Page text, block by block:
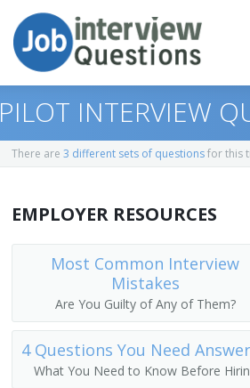
Top 10
Top 20
All
Favorites
Similar Titles
Airline Pilot
Jet Pilot
PILOT INTERVIEW
There are 3 different sets of questionsfor this
EMPLOYER RESOURCES
Most Common Interview
Mistakes
Are You Guilty of Any of Them?
4 Questions You Need
What You Need to Know Before